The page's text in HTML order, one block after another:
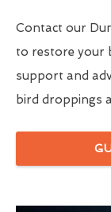
Contact our
to restore your
support and
bird droppings